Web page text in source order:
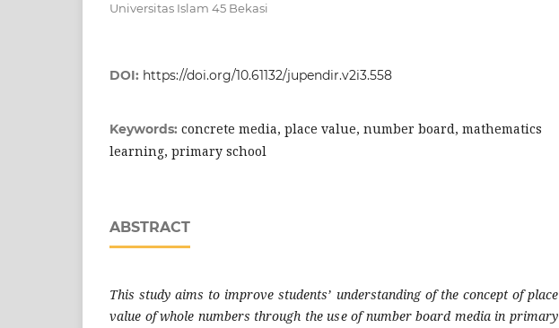
Universitas Islam 45 Bekasi
DOI: https://doi.org/10.61132/jupendir.v2i3.558
Keywords: concrete media, place value, number board, mathematics
learning, primary school
ABSTRACT
This study aims to improve students’ understanding of the concept of place
value of whole numbers through the use of number board media in primary